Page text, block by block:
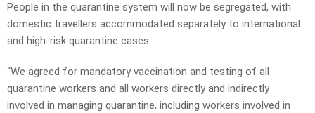
People in the quarantine system will now be segregated, with
domestic travellers accommodated separately to international
and high-risk quarantine cases.
“We agreed for mandatory vaccination and testing of all
quarantine workers and all workers directly and indirectly
involved in managing quarantine, including workers involved in